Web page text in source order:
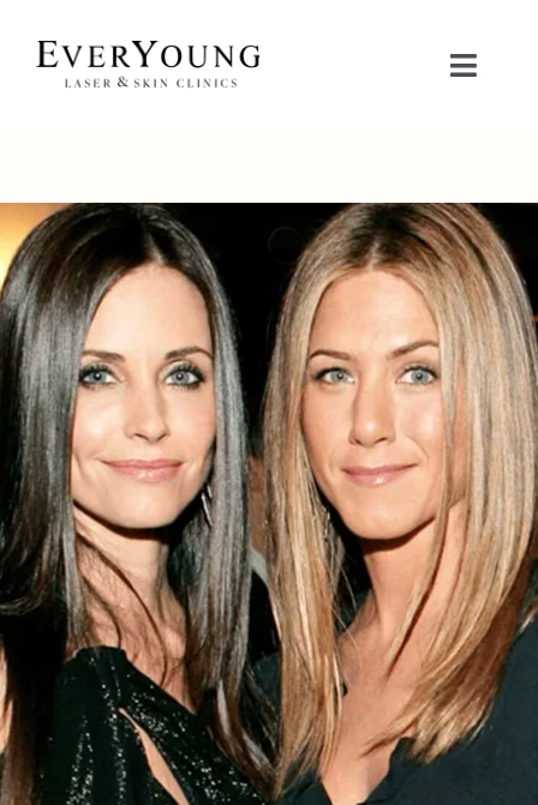
content
Toggle
CONDITIONS
CONTACT US
BOOK NOW
SHOP
中文